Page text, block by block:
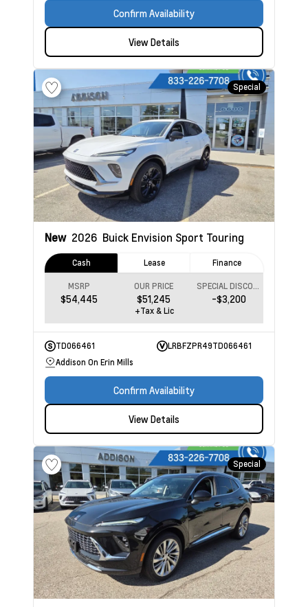
Confirm Availability
View Details
Special
New 2026 Buick Envision Sport Touring
Cash Lease Finance
MSRP
$54,445
OUR PRICE
$51,245 -$3,200
+Tax & Lic
TD066461
LRBFZPR49TD066461
Addison On Erin Mills
Confirm Availability
View Details
Special